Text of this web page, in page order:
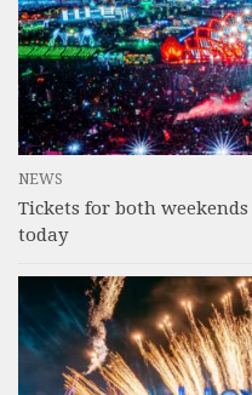
NEWS
Tickets for both weekends
today